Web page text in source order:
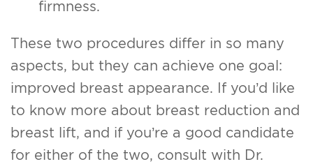
firmness.
These two procedures differ in so many
aspects, but they can achieve one goal:
improved breast appearance. If you’d like
to know more about breast reduction and
breast lift, and if you’re a good candidate
for either of the two, consult with Dr.